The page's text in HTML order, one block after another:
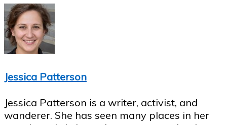
Jessica Patterson
Jessica Patterson is a writer, activist, and
wanderer. She has seen many places in her